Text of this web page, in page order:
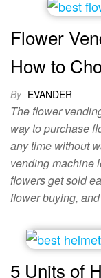
Flower
How to
By EVANDER
The flower
way to purchase
any time without
vending machine
flowers get sold
flower buying,
5 Units of